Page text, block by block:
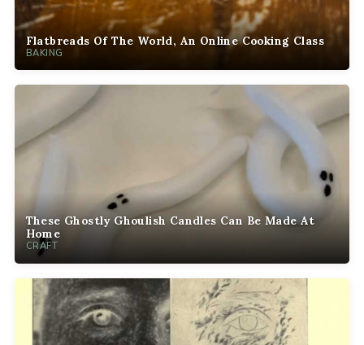
Flatbreads Of The World, An Online Cooking Class
BAKING
These Ghostly Ghoulish Candles Can Be Made At
Home
CRAFT